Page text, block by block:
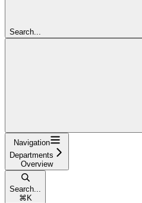
Search...
Navigation
Departments
Overview
Search...
⌘ K